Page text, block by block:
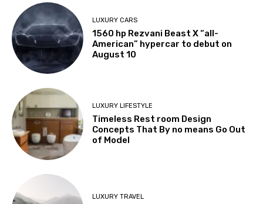
LUXURY CARS
1560 hp Rezvani Beast X “all-
American” hypercar to debut on
August 10
LUXURY LIFESTYLE
Timeless Rest room Design
Concepts That By no means Go Out
of Model
LUXURY TRAVEL